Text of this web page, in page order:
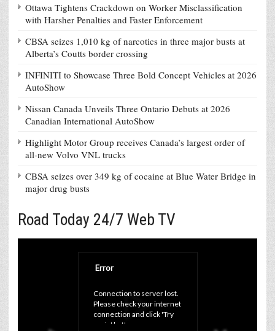
Ottawa Tightens Crackdown on Worker Misclassification
with Harsher Penalties and Faster Enforcement
CBSA seizes 1,010 kg of narcotics in three major busts at
Alberta’s Coutts border crossing
INFINITI to Showcase Three Bold Concept Vehicles at 2026
AutoShow
Nissan Canada Unveils Three Ontario Debuts at 2026
Canadian International AutoShow
Highlight Motor Group receives Canada’s largest order of
all-new Volvo VNL trucks
CBSA seizes over 349 kg of cocaine at Blue Water Bridge in
major drug busts
Road Today 24/7 Web TV
Error
Connection to server lost.
Please check your internet
connection and click 'Try
again' button.